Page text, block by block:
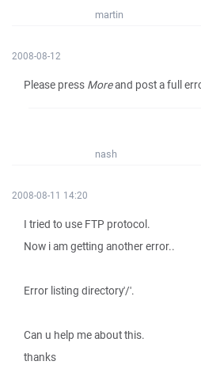
martin
2008-08-12
Please press Moreand post a full
nash
2008-08-11 14:20
I tried to use FTP protocol.
Now i am getting another error..
Error listing directory'/'.
Can u help me about this.
thanks